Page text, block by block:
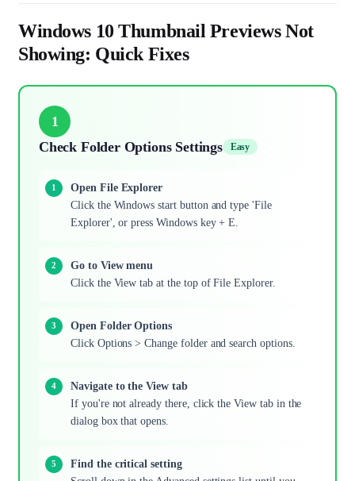
Windows 10 Thumbnail Previews Not
Showing: Quick Fixes
1
Check Folder Options Settings
Easy
Open File Explorer
Click the Windows start button and type 'File
Explorer', or press Windows key + E.
Go to View menu
Click the View tab at the top of File Explorer.
Open Folder Options
Click Options > Change folder and search options.
Navigate to the View tab
If you're not already there, click the View tab in the
dialog box that opens.
Find the critical setting